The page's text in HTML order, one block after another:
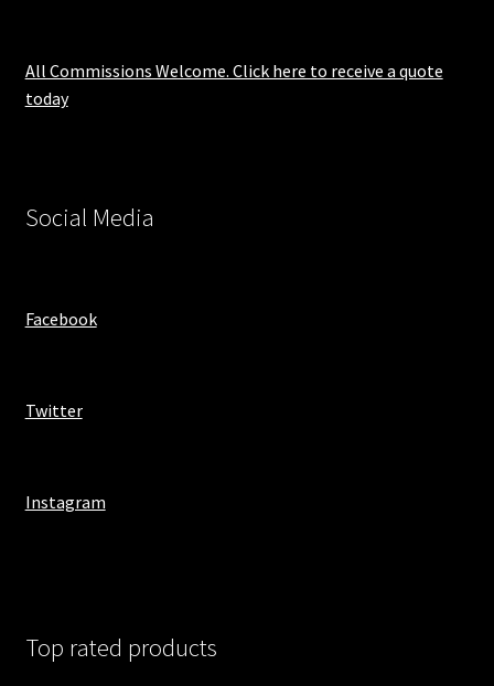
All Commissions Welcome. Click here to receive a quote
today
Social Media
Facebook
Twitter
Instagram
Top rated products